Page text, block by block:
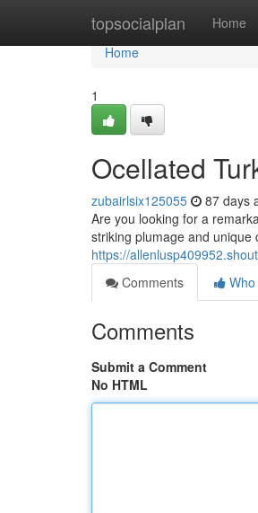
topsocialplan Home
Home
Home
1
Ocellated
zubairlsix125055 87 days
Are you looking for a
striking plumage and unique
https://
Comments
Comments
Submit a Comment
No HTML